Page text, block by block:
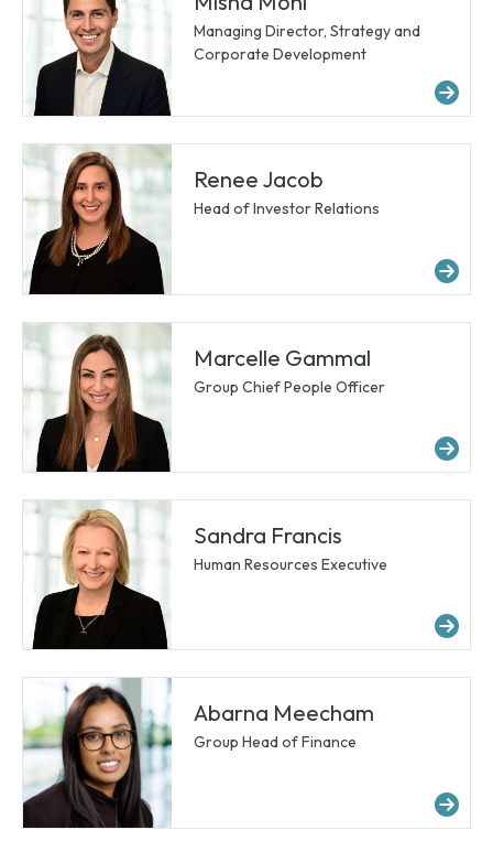
Managing Director, Strategy and
Corporate Development
Renee Jacob
Head of Investor Relations
Marcelle Gammal
Group Chief People Officer
Sandra Francis
Human Resources Executive
Abarna Meecham
Group Head of Finance